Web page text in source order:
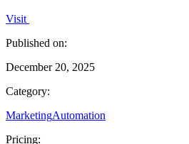
Visit
Published on:
December 20, 2025
Category:
MarketingAutomation
Pricing: